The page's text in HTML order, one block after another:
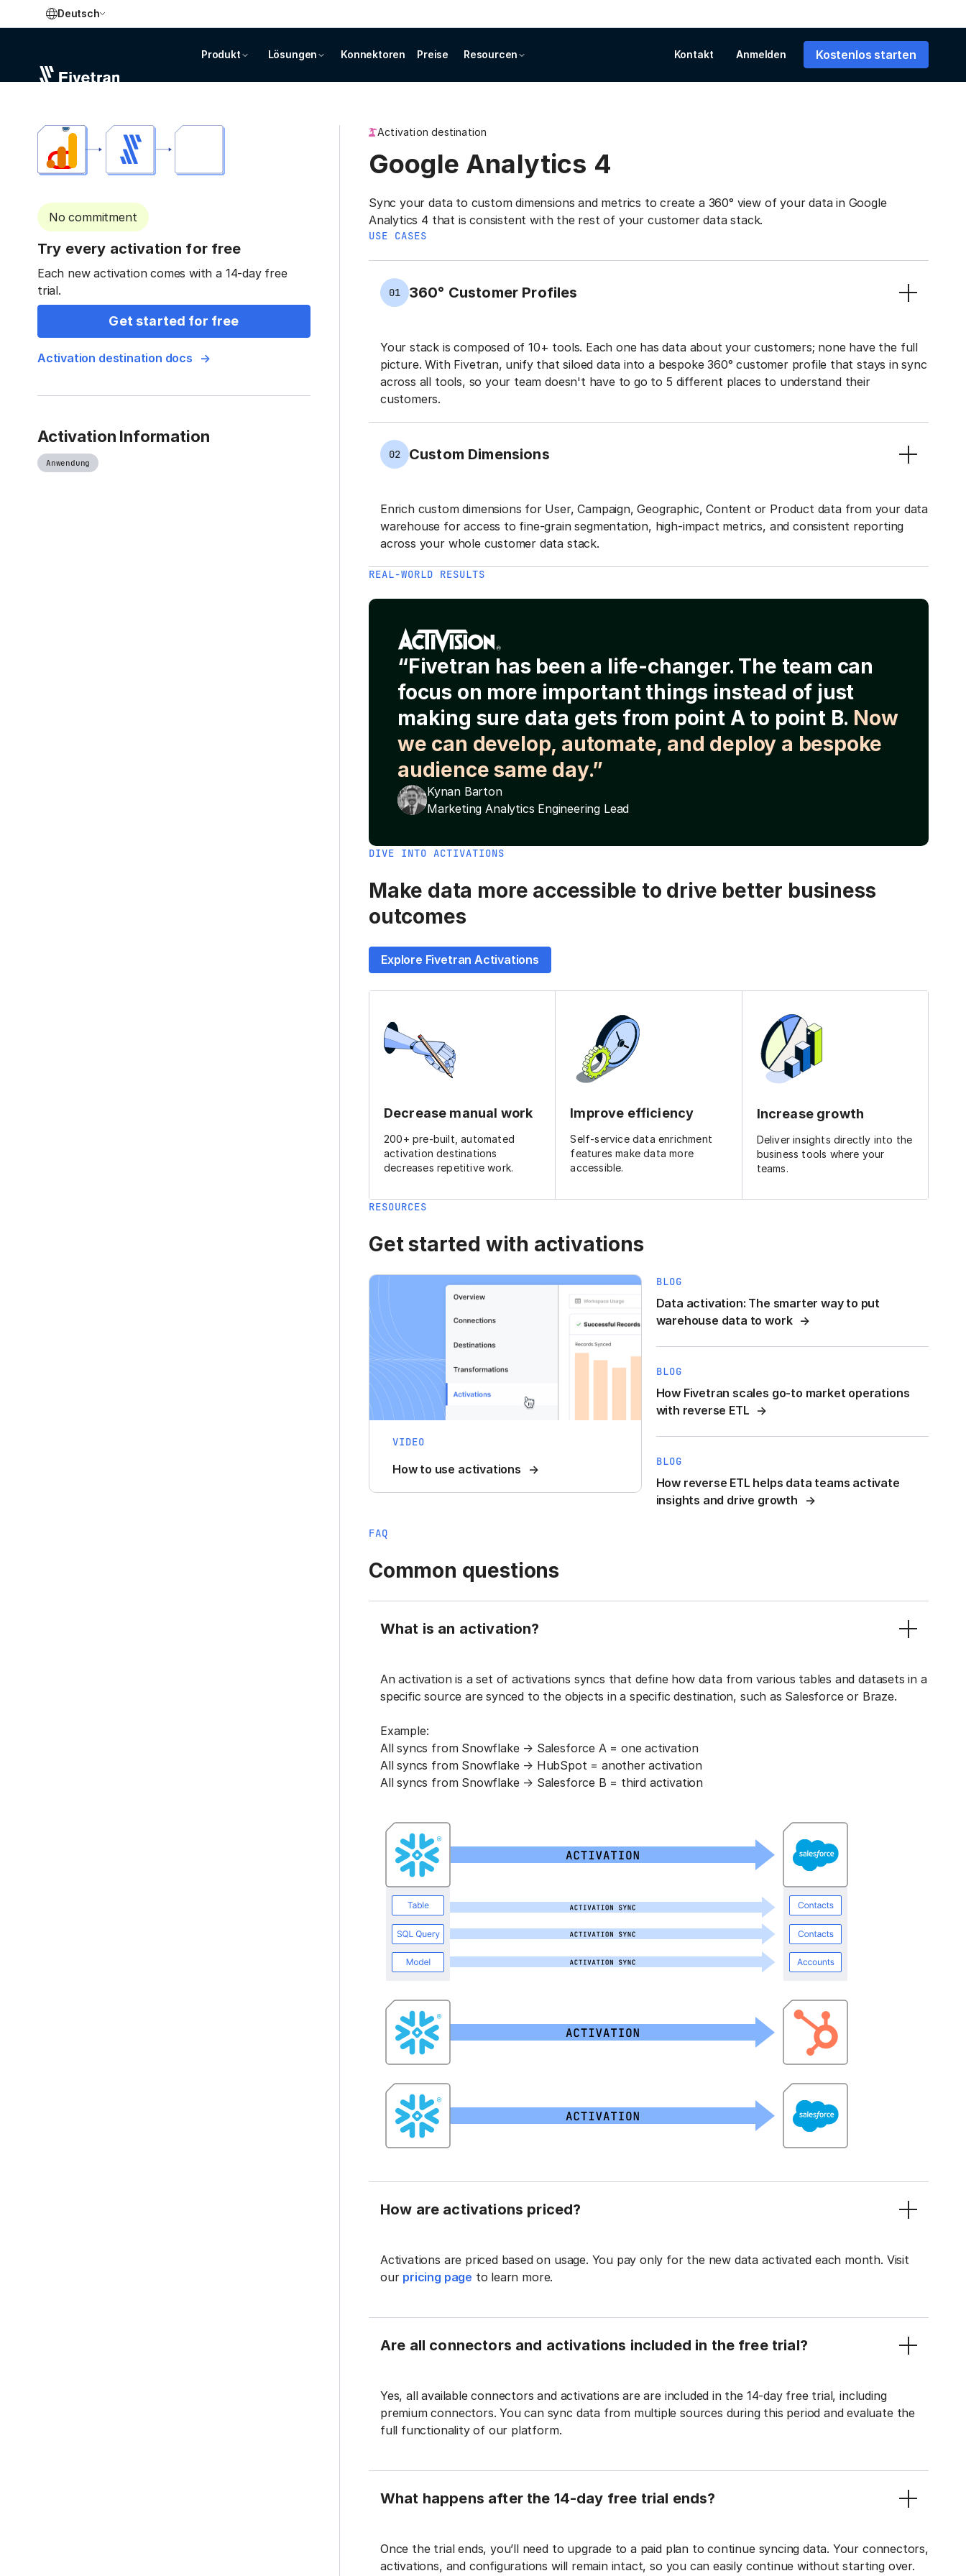
Deutsch
Produkt Lösungen Konnektoren Preise Resourcen Kontakt Anmelden Kostenlos starten
No commitment
Try every activation for free
Each new activation comes with a 14-day free
trial.
Get started for free
Activation destination docs
Activation Information
Anwendung
Activation destination
Google Analytics 4
Sync your data to custom dimensions and metrics to create a 360° view of your data in Google
Analytics 4 that is consistent with the rest of your customer data stack.
USE CASES
01 360° Customer Profiles
Your stack is composed of 10+ tools. Each one has data about your customers; none have the full
picture. With Fivetran, unify that siloed data into a bespoke 360° customer profile that stays in sync
across all tools, so your team doesn't have to go to 5 different places to understand their
customers.
02 Custom Dimensions
Enrich custom dimensions for User, Campaign, Geographic, Content or Product data from your data
warehouse for access to fine-grain segmentation, high-impact metrics, and consistent reporting
across your whole customer data stack.
REAL-WORLD RESULTS
“Fivetran has been a life-changer. The team can
focus on more important things instead of just
making sure data gets from point A to point B. Now
we can develop, automate, and deploy a bespoke
audience same day.”
Kynan Barton
Marketing Analytics Engineering Lead
DIVE INTO ACTIVATIONS
Make data more accessible to drive better business
outcomes
Explore Fivetran Activations
Decrease manual work
200+ pre-built, automated
activation destinations
decreases repetitive work.
Improve efficiency
Self-service data enrichment
features make data more
accessible.
Increase growth
Deliver insights directly into the
business tools where your
teams.
RESOURCES
Get started with activations
VIDEO
How to use activations
BLOG
Data activation: The smarter way to put
warehouse data to work
BLOG
How Fivetran scales go-to market operations
with reverse ETL
BLOG
How reverse ETL helps data teams activate
insights and drive growth
FAQ
Common questions
What is an activation?
An activation is a set of activations syncs that define how data from various tables and datasets in a
specific source are synced to the objects in a specific destination, such as Salesforce or Braze.
Example:
All syncs from Snowflake → Salesforce A = one activation
All syncs from Snowflake → HubSpot = another activation
All syncs from Snowflake → Salesforce B = third activation
How are activations priced?
Activations are priced based on usage. You pay only for the new data activated each month. Visit
our pricing page to learn more.
Are all connectors and activations included in the free trial?
Yes, all available connectors and activations are are included in the 14-day free trial, including
premium connectors. You can sync data from multiple sources during this period and evaluate the
full functionality of our platform.
What happens after the 14-day free trial ends?
Once the trial ends, you’ll need to upgrade to a paid plan to continue syncing data. Your connectors,
activations, and configurations will remain intact, so you can easily continue without starting over.